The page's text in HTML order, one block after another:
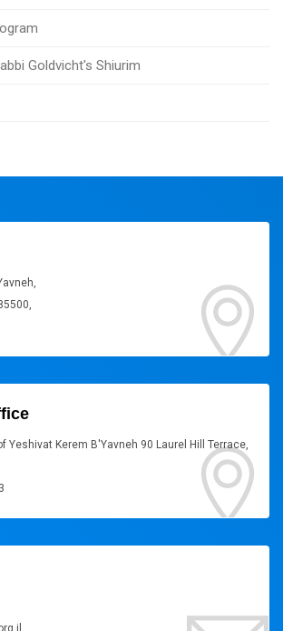
Goldvicht's Shiurim
Yeshivat Kerem B'Yavneh 90 Laurel Hill Terrace,